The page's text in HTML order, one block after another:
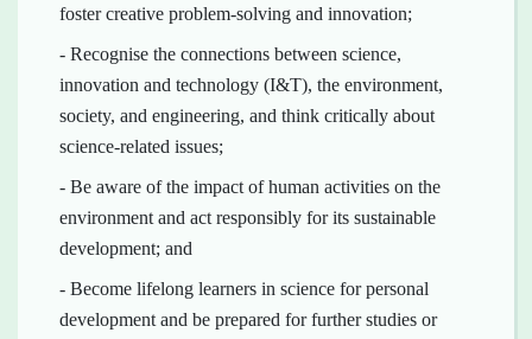
foster creative problem-solving and innovation;
- Recognise the connections between science,
innovation and technology (I&T), the environment,
society, and engineering, and think critically about
science-related issues;
- Be aware of the impact of human activities on the
environment and act responsibly for its sustainable
development; and
- Become lifelong learners in science for personal
development and be prepared for further studies or